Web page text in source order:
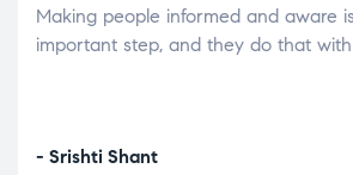
Making people informed and aware
important step, and they do that
- Srishti Shant